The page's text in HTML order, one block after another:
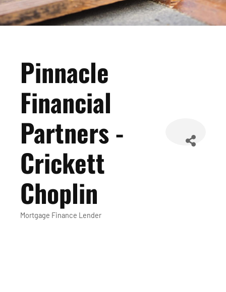
Pinnacle
Financial
Partners -
Crickett
Choplin
Categories
Mortgage Finance Lender